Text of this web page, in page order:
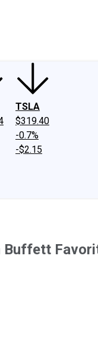
TSLA
$319.40
-0.7%
-$2.15
Buffett